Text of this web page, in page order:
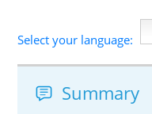
Select your language:
Summary